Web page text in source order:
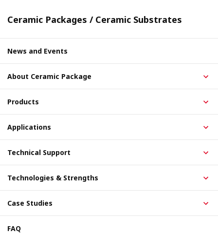
Ceramic Packages / Ceramic Substrates
News and Events
About Ceramic Package
Products
Applications
Technical Support
Technologies & Strengths
Case Studies
FAQ